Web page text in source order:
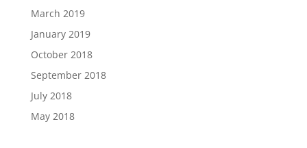
March 2019
January 2019
October 2018
September 2018
July 2018
May 2018